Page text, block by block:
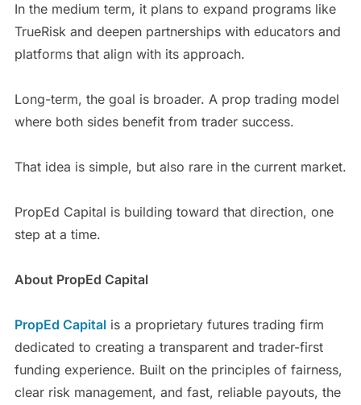
In the medium term, it plans to expand programs like
TrueRisk and deepen partnerships with educators and
platforms that align with its approach.
Long-term, the goal is broader. A prop trading model
where both sides benefit from trader success.
That idea is simple, but also rare in the current market.
PropEd Capital is building toward that direction, one
step at a time.
About PropEd Capital
PropEd Capitalis a proprietary futures trading firm
dedicated to creating a transparent and trader-first
funding experience. Built on the principles of fairness,
clear risk management, and fast, reliable payouts, the